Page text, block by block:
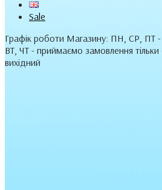
Sale
Графік роботи Магазину: ПН, СР, ПТ
ВТ, ЧТ - приймаємо замовлення
вихідний